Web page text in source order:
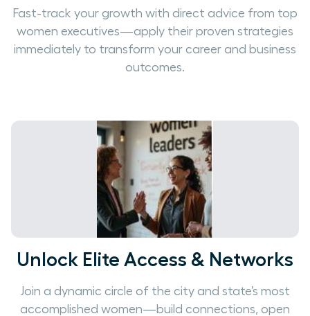
Fast-track your growth with direct advice from top
women executives—apply their proven strategies
immediately to transform your career and business
outcomes.
Unlock Elite Access & Networks
Join a dynamic circle of the city and state’s most
accomplished women—build connections, open